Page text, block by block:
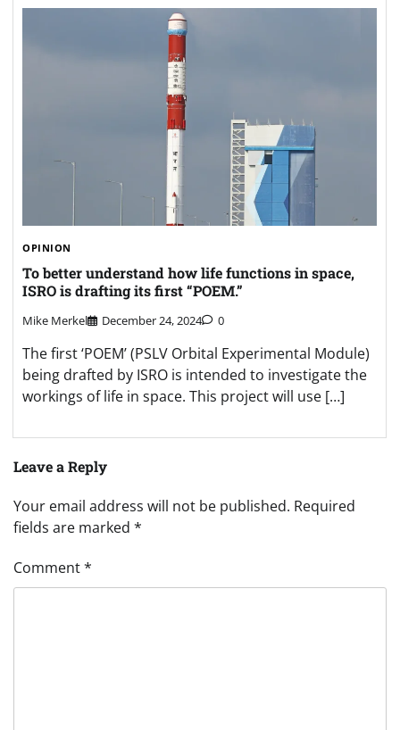
OPINION
To better understand how life functions in space,
ISRO is drafting its first “POEM.”
Mike Merkel December 24, 2024 0
The first ‘POEM’ (PSLV Orbital Experimental Module)
being drafted by ISRO is intended to investigate the
workings of life in space. This project will use […]
Leave a Reply
Your email address will not be published. Required
fields are marked *
Comment*